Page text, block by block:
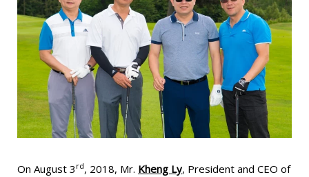
On August 3 rd, 2018, Mr. Kheng Ly, President and CEO of